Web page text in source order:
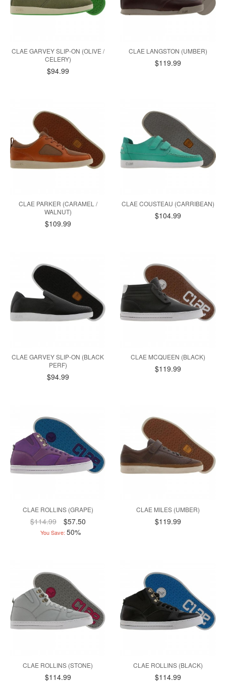
CLAE GARVEY SLIP-ON (OLIVE /
CELERY)
$94.99
CLAE LANGSTON (UMBER)
$119.99
CLAE PARKER (CARAMEL /
WALNUT)
$109.99
CLAE COUSTEAU (CARRIBEAN)
$104.99
CLAE GARVEY SLIP-ON (BLACK
PERF)
$94.99
CLAE MCQUEEN (BLACK)
$119.99
CLAE ROLLINS (GRAPE)
$114.99 $57.50
You Save: 50%
CLAE MILES (UMBER)
$119.99
CLAE ROLLINS (STONE)
$114.99
CLAE ROLLINS (BLACK)
$114.99